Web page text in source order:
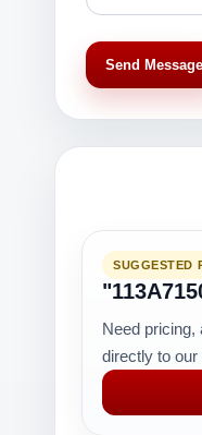
Send Message
SUGGESTED
Need pricing,
directly to